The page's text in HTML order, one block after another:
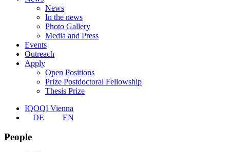
News
In the news
Photo Gallery
Media and Press
Events
Outreach
Apply
Open Positions
Prize Postdoctoral Fellowship
Thesis Prize
IQOQI Vienna
DE
EN
People